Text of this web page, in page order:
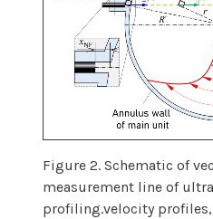
Figure 2. Schematic of
measurement line of
profiling.velocity profiles,